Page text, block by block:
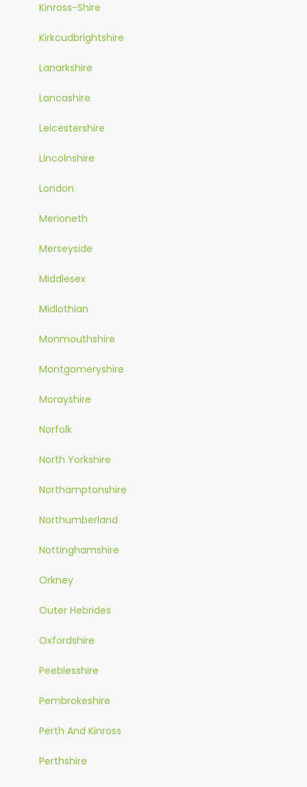
Kinross-Shire
Kirkcudbrightshire
Lanarkshire
Lancashire
Leicestershire
Lincolnshire
London
Merioneth
Merseyside
Middlesex
Midlothian
Monmouthshire
Montgomeryshire
Morayshire
Norfolk
North Yorkshire
Northamptonshire
Northumberland
Nottinghamshire
Orkney
Outer Hebrides
Oxfordshire
Peeblesshire
Pembrokeshire
Perth And Kinross
Perthshire